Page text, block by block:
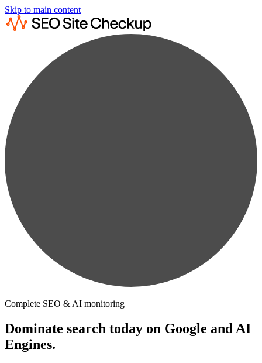
Skip to main content
Complete SEO & AI monitoring
Dominate search today on Google and AI
Engines.